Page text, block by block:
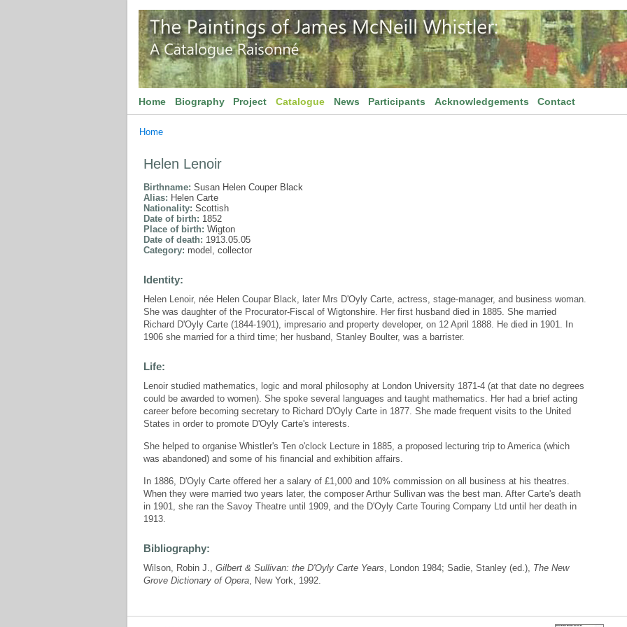
Home Biography Project Catalogue News Participants Acknowledgements Contact
Home
Helen Lenoir
Birthname: Susan Helen Couper Black
Alias: Helen Carte
Nationality: Scottish
Date of birth: 1852
Place of birth: Wigton
Date of death: 1913.05.05
Category: model, collector
Identity:
Helen Lenoir, née Helen Coupar Black, later Mrs D'Oyly Carte, actress, stage-manager, and business woman.
She was daughter of the Procurator-Fiscal of Wigtonshire. Her first husband died in 1885. She married
Richard D'Oyly Carte (1844-1901), impresario and property developer, on 12 April 1888. He died in 1901. In
1906 she married for a third time; her husband, Stanley Boulter, was a barrister.
Life:
Lenoir studied mathematics, logic and moral philosophy at London University 1871-4 (at that date no degrees
could be awarded to women). She spoke several languages and taught mathematics. Her had a brief acting
career before becoming secretary to Richard D'Oyly Carte in 1877. She made frequent visits to the United
States in order to promote D'Oyly Carte's interests.
She helped to organise Whistler's Ten o'clock Lecture in 1885, a proposed lecturing trip to America (which
was abandoned) and some of his financial and exhibition affairs.
In 1886, D'Oyly Carte offered her a salary of £1,000 and 10% commission on all business at his theatres.
When they were married two years later, the composer Arthur Sullivan was the best man. After Carte's death
in 1901, she ran the Savoy Theatre until 1909, and the D'Oyly Carte Touring Company Ltd until her death in
1913.
Bibliography:
Wilson, Robin J., Gilbert & Sullivan: the D'Oyly Carte Years, London 1984; Sadie, Stanley (ed.), The New
Grove Dictionary of Opera, New York, 1992.